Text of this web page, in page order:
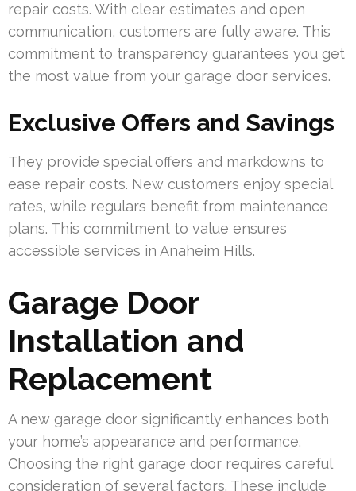
repair costs. With clear estimates and open
communication, customers are fully aware. This
commitment to transparency guarantees you get
the most value from your garage door services.
Exclusive Offers and Savings
They provide special offers and markdowns to
ease repair costs. New customers enjoy special
rates, while regulars benefit from maintenance
plans. This commitment to value ensures
accessible services in Anaheim Hills.
Garage Door
Installation and
Replacement
A new garage door significantly enhances both
your home’s appearance and performance.
Choosing the right garage door requires careful
consideration of several factors. These include